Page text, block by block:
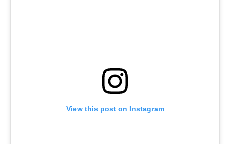
View this post on Instagram